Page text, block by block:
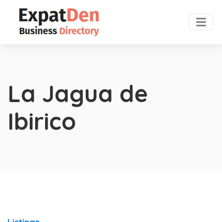
La Jagua de
Ibirico